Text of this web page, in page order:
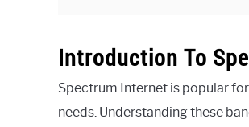
Introduction To
Spectrum Internet is popular
needs. Understanding these